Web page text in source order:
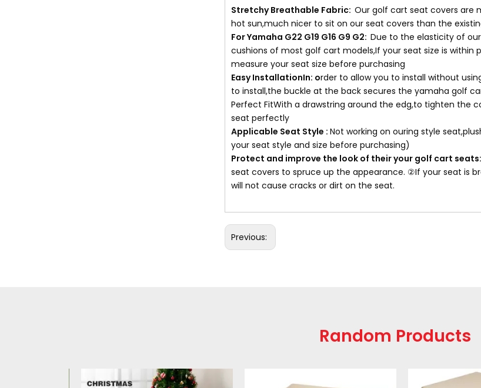
Stretchy Breathable Fabric: Our golf cart seat covers are
hot sun,much nicer to sit on our seat covers than the
For Yamaha G22 G19 G16 G9 G2: Due to the elasticity of
cushions of most golf cart models,If your seat size is within
measure your seat size before purchasing
Easy InstallationIn: order to allow you to install without
to install,the buckle at the back secures the yamaha golf
Perfect FitWith a drawstring around the edg,to tighten the
seat perfectly
Applicable Seat Style : Not working on ouring style
your seat style and size before purchasing)
Protect and improve the look of their your golf cart seats:
seat covers to spruce up the appearance. ②If your seat is
will not cause cracks or dirt on the seat.
Previous:
Random Products